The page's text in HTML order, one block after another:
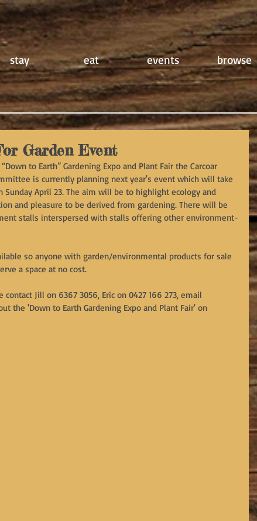
stay eat events browse
Garden Event
to Earth” Gardening Expo and Plant Fair the Carcoar
is currently planning next year's event which will take
Sunday April 23. The aim will be to highlight ecology and
and pleasure to be derived from gardening. There will be
stalls interspersed with stalls offering other environment-
so anyone with garden/environmental products for sale
a space at no cost.
Jill on 6367 3056, Eric on 0427 166 273, email
the 'Down to Earth Gardening Expo and Plant Fair' on